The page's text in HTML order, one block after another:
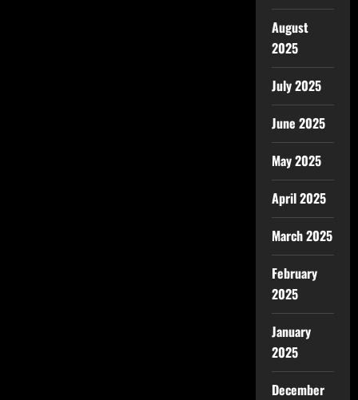
August
2025
July 2025
June 2025
May 2025
April 2025
March 2025
February
2025
January
2025
December